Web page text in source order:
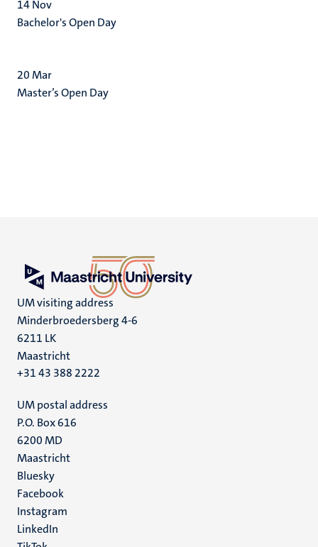
14Nov
Bachelor's Open Day
20Mar
Master’s Open Day
UM visiting address
Minderbroedersberg 4-6
6211 LK
Maastricht
+31 43 388 2222
UM postal address
P.O. Box 616
6200 MD
Maastricht
Social
media
Bluesky
Facebook
Instagram
LinkedIn